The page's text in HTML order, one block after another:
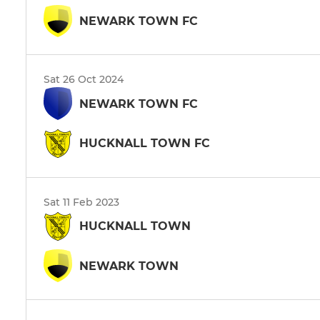
NEWARK TOWN FC
Sat 26 Oct 2024
NEWARK TOWN FC
HUCKNALL TOWN FC
Sat 11 Feb 2023
HUCKNALL TOWN
NEWARK TOWN